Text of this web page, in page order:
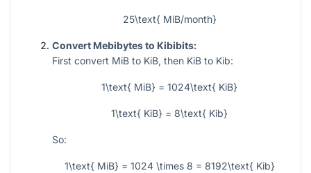
25\text{ MiB/month}
Convert Mebibytes to Kibibits:
First convert MiB to KiB, then KiB to Kib:
1\text{ MiB} = 1024\text{ KiB}
1\text{ KiB} = 8\text{ Kib}
So:
1\text{ MiB} = 1024 \times 8 = 8192\text{ Kib}